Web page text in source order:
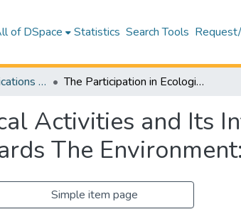
of DSpace Statistics Search Tools
WoS Indexed Publications Collection The Participation in Ecological Activities and Its Influence on High School Pupils' Attitude towards The Environment: Famagusta Case
Activities and Its
The
Simple item page